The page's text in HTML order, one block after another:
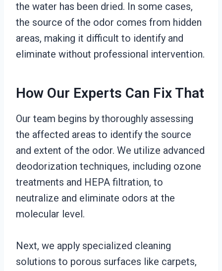
the water has been dried. In some cases,
the source of the odor comes from hidden
areas, making it difficult to identify and
eliminate without professional intervention.
How Our Experts Can Fix That
Our team begins by thoroughly assessing
the affected areas to identify the source
and extent of the odor. We utilize advanced
deodorization techniques, including ozone
treatments and HEPA filtration, to
neutralize and eliminate odors at the
molecular level.
Next, we apply specialized cleaning
solutions to porous surfaces like carpets,